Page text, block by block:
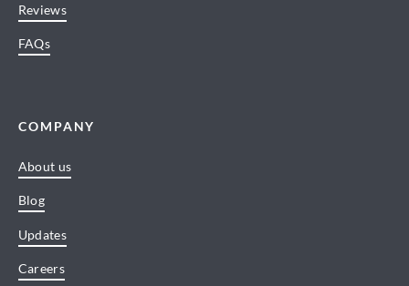
Reviews
FAQs
COMPANY
About us
Blog
Updates
Careers